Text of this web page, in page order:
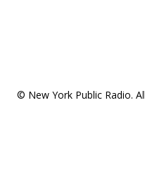
© New York Public Radio.